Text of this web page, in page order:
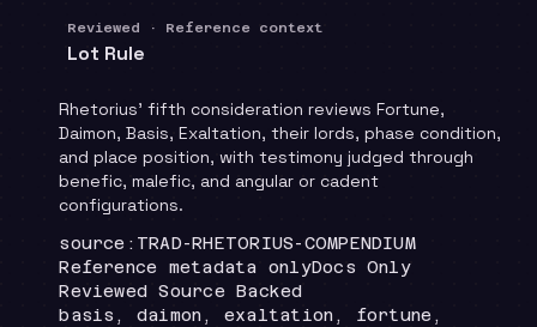
Reviewed · Reference context
Lot Rule
Rhetorius' fifth consideration reviews Fortune,
Daimon, Basis, Exaltation, their lords, phase condition,
and place position, with testimony judged through
benefic, malefic, and angular or cadent
configurations.
Locator :
source:TRAD-RHETORIUS-COMPENDIUM
Runtime:
Reference metadata onlyRecommendation
Docs Only
Review status:
Reviewed Source Backed
Topics
basis, daimon, exaltation, fortune,